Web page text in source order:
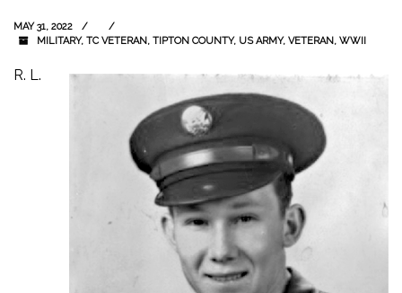
MAY 31, 2022
MILITARY, TC VETERAN, TIPTON COUNTY, US ARMY, VETERAN, WWII
R. L.